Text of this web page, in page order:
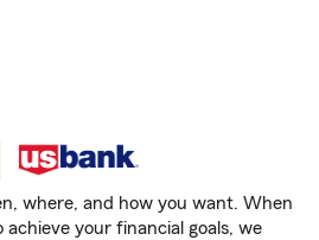
where, and how you want. When
your financial goals, we